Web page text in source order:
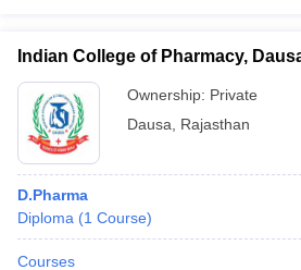
Indian College of Pharmacy,
Ownership: Private
Dausa
Rajasthan
D.Pharma
Diploma (1 Course)
Courses